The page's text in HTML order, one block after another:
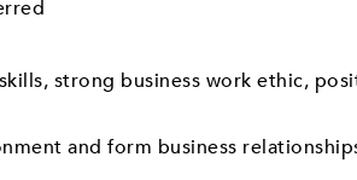
strong business work ethic,
and form business